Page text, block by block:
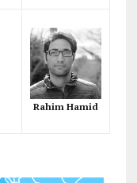
Rahim Hamid